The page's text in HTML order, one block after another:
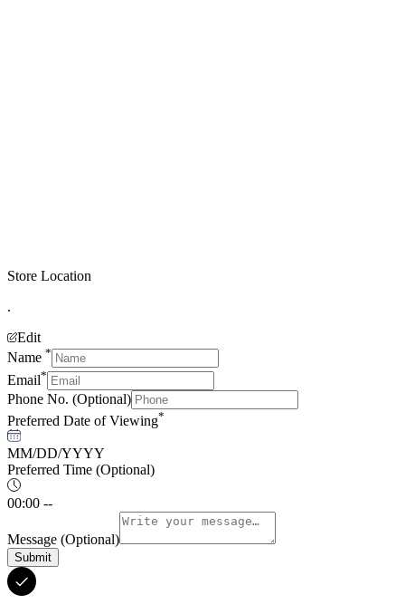
Store Location
.
Edit
Name *
Email*
Phone No. (Optional)
Preferred Date of Viewing*
MM/DD/YYYY
Preferred Time (Optional)
00:00 --
Message (Optional)
Submit